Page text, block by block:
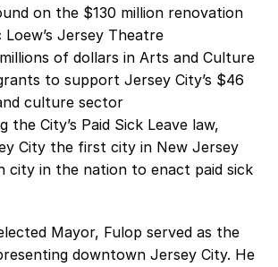
on the $130 million renovation
Jersey Theatre
of dollars in Arts and Culture
to support Jersey City’s $46
culture sector
the City’s Paid Sick Leave law,
City the first city in New Jersey
city in the nation to enact paid sick
Mayor, Fulop served as the
downtown Jersey City. He